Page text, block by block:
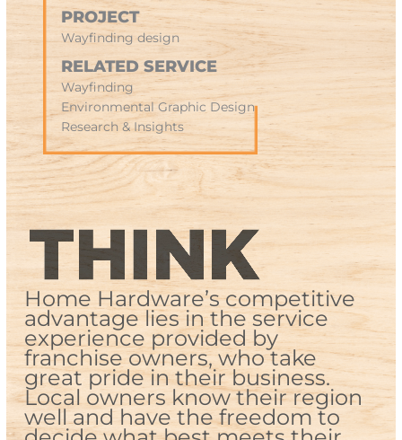
PROJECT
Wayfinding design
RELATED SERVICE
Wayfinding
Environmental Graphic Design
Research & Insights
Home Hardware’s competitive
advantage lies in the service
experience provided by
franchise owners, who take
great pride in their business.
Local owners know their region
well and have the freedom to